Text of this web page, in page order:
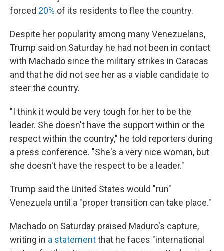
forced 20% of its residents to flee the country.
Despite her popularity among many Venezuelans,
Trump said on Saturday he had not been in contact
with Machado since the military strikes in Caracas
and that he did not see her as a viable candidate to
steer the country.
"I think it would be very tough for her to be the
leader. She doesn't have the support within or the
respect within the country," he told reporters during
a press conference. "She's a very nice woman, but
she doesn't have the respect to be a leader."
Trump said the United States would "run"
Venezuela until a "proper transition can take place."
Machado on Saturday praised Maduro's capture,
writing in a statementthat he faces "international